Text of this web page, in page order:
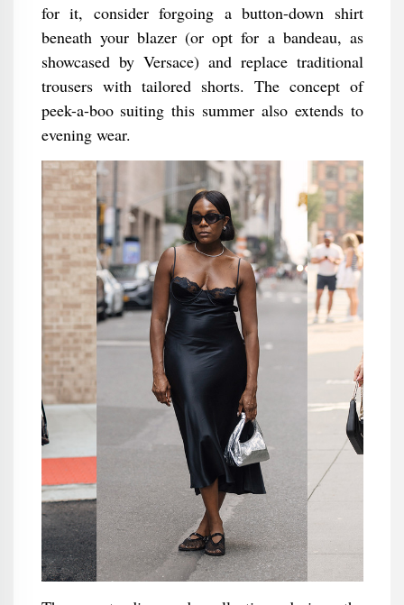
for it, consider forgoing a button-down shirt
beneath your blazer (or opt for a bandeau, as
showcased by Versace) and replace traditional
trousers with tailored shorts. The concept of
peek-a-boo suiting this summer also extends to
evening wear.